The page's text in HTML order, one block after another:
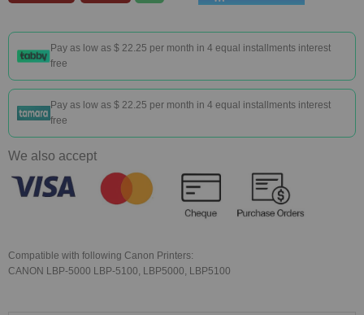
Pay as low as$ 22.25 per month in 4 equal installments interest
free
Pay as low as$ 22.25 per month in 4 equal installments interest
free
We also accept
Compatible with following Canon Printers:
CANON LBP-5000 LBP-5100, LBP5000, LBP5100